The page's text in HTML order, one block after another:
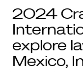
2024
explore
Mexico,